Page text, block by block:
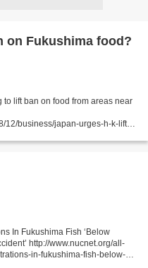
on Fukushima food?
lift ban on food from areas near
12/business/japan-urges-h-k-lift-
In Fukushima Fish ‘Below
http://www.nucnet.org/all-
in-fukushima-fish-below-